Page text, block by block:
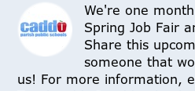
We're one
Spring Job Fair
Share this
someone that
us! For more information,